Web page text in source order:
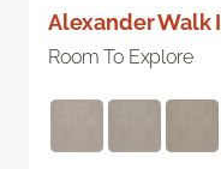
Alexander Walk I
Room To Explore